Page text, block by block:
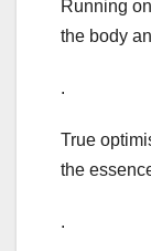
Running
the body
.
True
the
.